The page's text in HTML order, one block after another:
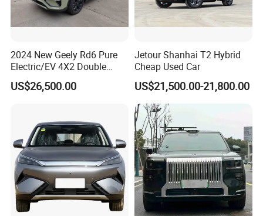
2024 New Geely Rd6 Pure
Electric/EV 4X2 Double
Cabin Pickup Truck
US$26,500.00
Jetour Shanhai T2 Hybrid
Cheap Used Car
US$21,500.00-21,800.00